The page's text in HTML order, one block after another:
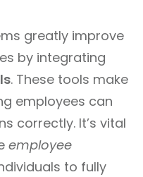
greatly improve
by integrating
. These tools make
employees can
correctly. It’s vital
employee
to fully